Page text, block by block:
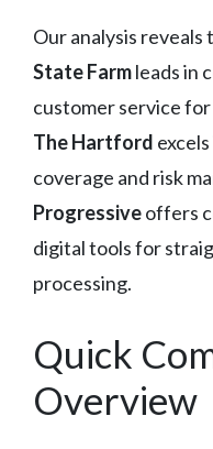
Our analysis
State Farmleads in
customer service for
The Hartford
coverage and risk
Progressiveoffers
digital tools for
processing.
Quick
Overview